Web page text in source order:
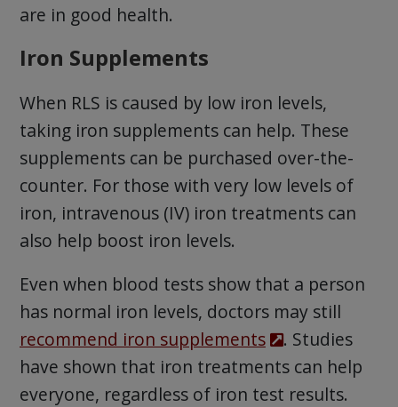
are in good health.
Iron Supplements
When RLS is caused by low iron levels,
taking iron supplements can help. These
supplements can be purchased over-the-
counter. For those with very low levels of
iron, intravenous (IV) iron treatments can
also help boost iron levels.
Even when blood tests show that a person
has normal iron levels, doctors may still
recommend iron supplements
. Studies
have shown that iron treatments can help
everyone, regardless of iron test results.